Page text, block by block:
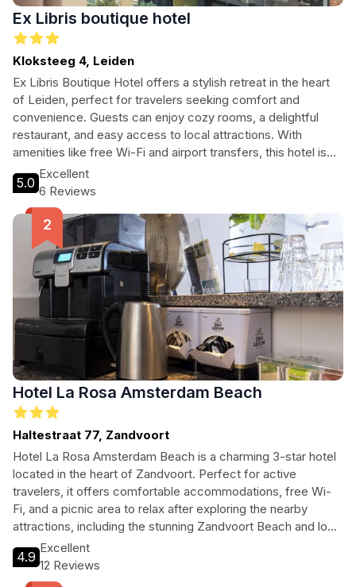
Ex Libris boutique hotel
Kloksteeg 4, Leiden
Ex Libris Boutique Hotel offers a stylish retreat in the heart
of Leiden, perfect for travelers seeking comfort and
convenience. Guests can enjoy cozy rooms, a delightful
restaurant, and easy access to local attractions. With
amenities like free Wi-Fi and airport transfers, this hotel is
ideal for both tourists and business travelers looking to
explore the city's rich history and vibrant culture.
5.0
Excellent
6 Reviews
Hotel La Rosa Amsterdam Beach
Haltestraat 77, Zandvoort
Hotel La Rosa Amsterdam Beach is a charming 3-star hotel
located in the heart of Zandvoort. Perfect for active
travelers, it offers comfortable accommodations, free Wi-
Fi, and a picnic area to relax after exploring the nearby
attractions, including the stunning Zandvoort Beach and local
museums.
4.9
Excellent
12 Reviews